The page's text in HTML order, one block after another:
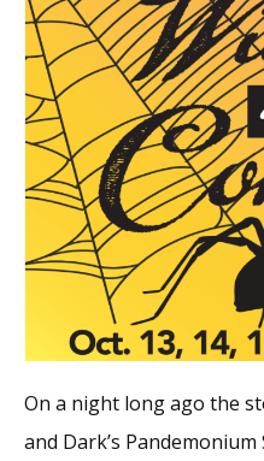
On a night long ago the
and Dark’s